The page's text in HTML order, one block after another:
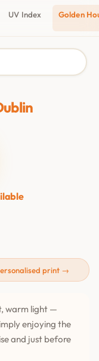
UV Index Golden
print →
warm light —
enjoying the
and just before